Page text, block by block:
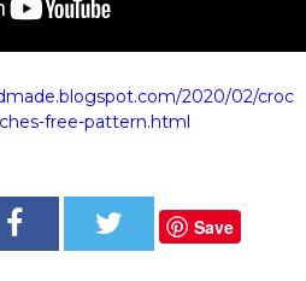
2020/02/croc
free-pattern.html
Save